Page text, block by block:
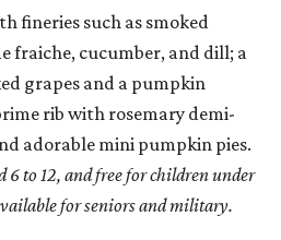
fineries such as smoked
fraiche, cucumber, and dill; a
grapes and a pumpkin
rib with rosemary demi-
adorable mini pumpkin pies.
6 to 12, and free for children under
for seniors and military.